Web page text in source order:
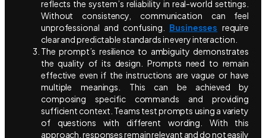
reflects the system’s reliability in real-world settings.
Without consistency, communication can feel
unprofessional and confusing. Businesses require
clear and predictable standards in every interaction.
The prompt’s resilience to ambiguity demonstrates
the quality of its design. Prompts need to remain
effective even if the instructions are vague or have
multiple meanings. This can be achieved by
composing specific commands and providing
sufficient context. Teams test prompts using a variety
of questions with different wording. With this
approach, responses remain relevant and do not easily